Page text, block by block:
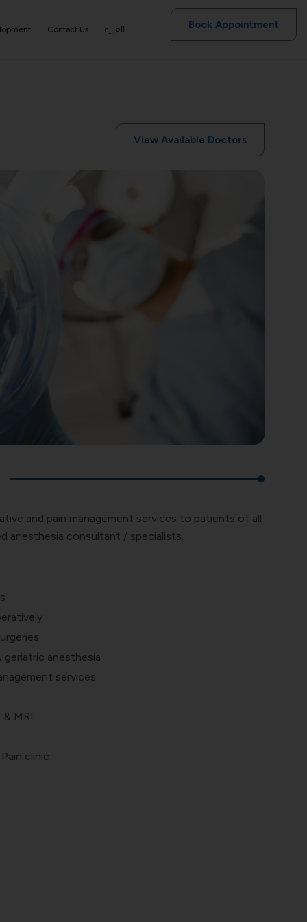
Contact Us العربية Book Appointment
View Available Doctors
and pain management services to patients of all
anesthesia consultant / specialists.
geriatric anesthesia
services
MRI
clinic